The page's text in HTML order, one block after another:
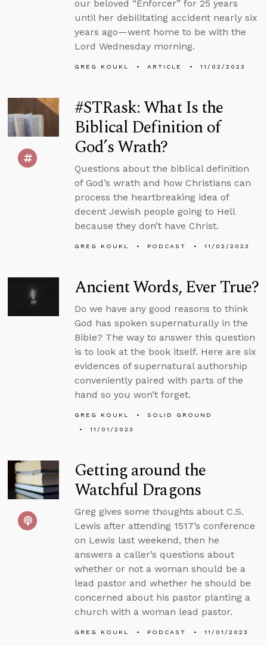
our beloved “Enforcer” for 25 years
until her debilitating accident nearly six
years ago—went home to be with the
Lord Wednesday morning.
GREG KOUKL ARTICLE 11/02/2023
#STRask: What Is the
Biblical Definition of
God’s Wrath?
Questions about the biblical definition
of God’s wrath and how Christians can
process the heartbreaking idea of
decent Jewish people going to Hell
because they don’t have Christ.
GREG KOUKL PODCAST 11/02/2023
Ancient Words, Ever True?
Do we have any good reasons to think
God has spoken supernaturally in the
Bible? The way to answer this question
is to look at the book itself. Here are six
evidences of supernatural authorship
conveniently paired with parts of the
hand so you won’t forget.
GREG KOUKL
SOLID GROUND
11/01/2023
Getting around the
Watchful Dragons
Greg gives some thoughts about C.S.
Lewis after attending 1517’s conference
on Lewis last weekend, then he
answers a caller’s questions about
whether or not a woman should be a
lead pastor and whether he should be
concerned about his pastor planting a
church with a woman lead pastor.
GREG KOUKL PODCAST 11/01/2023